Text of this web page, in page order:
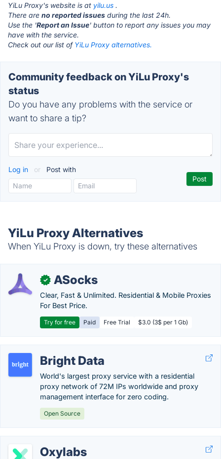
YiLu Proxy's website is at yilu.us .
There are no reported issues during the last 24h.
Use the 'Report an Issue' button to report any issues you may
have with the service.
Check out our list of YiLu Proxy alternatives.
Community feedback on YiLu Proxy's
status
Do you have any problems with the service or
want to share a tip?
Log in or Post with
YiLu Proxy Alternatives
When YiLu Proxy is down, try these alternatives
✓ ASocks
Clear, Fast & Unlimited. Residential & Mobile Proxies
For Best Price.
Try for free Paid Free Trial $3.0 (3$ per 1 Gb)
Bright Data
World's largest proxy service with a residential
proxy network of 72M IPs worldwide and proxy
management interface for zero coding.
Open Source
Oxylabs